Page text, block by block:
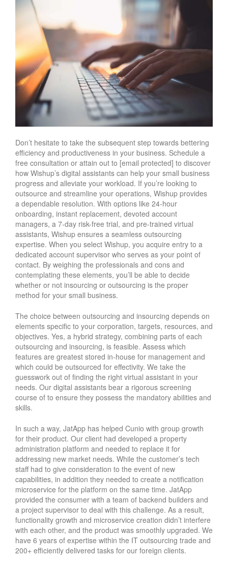
Don’t hesitate to take the subsequent step towards bettering
efficiency and productiveness in your business. Schedule a
free consultation or attain out to [email protected] to discover
how Wishup’s digital assistants can help your small business
progress and alleviate your workload. If you’re looking to
outsource and streamline your operations, Wishup provides
a dependable resolution. With options like 24-hour
onboarding, instant replacement, devoted account
managers, a 7-day risk-free trial, and pre-trained virtual
assistants, Wishup ensures a seamless outsourcing
expertise. When you select Wishup, you acquire entry to a
dedicated account supervisor who serves as your point of
contact. By weighing the professionals and cons and
contemplating these elements, you’ll be able to decide
whether or not insourcing or outsourcing is the proper
method for your small business.
The choice between outsourcing and insourcing depends on
elements specific to your corporation, targets, resources, and
objectives. Yes, a hybrid strategy, combining parts of each
outsourcing and insourcing, is feasible. Assess which
features are greatest stored in-house for management and
which could be outsourced for effectivity. We take the
guesswork out of finding the right virtual assistant in your
needs. Our digital assistants bear a rigorous screening
course of to ensure they possess the mandatory abilities and
skills.
In such a way, JatApp has helped Cunio with group growth
for their product. Our client had developed a property
administration platform and needed to replace it for
addressing new market needs. While the customer’s tech
staff had to give consideration to the event of new
capabilities, in addition they needed to create a notification
microservice for the platform on the same time. JatApp
provided the consumer with a team of backend builders and
a project supervisor to deal with this challenge. As a result,
functionality growth and microservice creation didn’t interfere
with each other, and the product was smoothly upgraded. We
have 6 years of expertise within the IT outsourcing trade and
200+ efficiently delivered tasks for our foreign clients.